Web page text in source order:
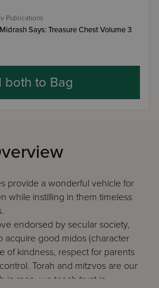
Publications
Says: Treasure Chest Volume 3
both to Bag
provide a wonderful vehicle for
while instilling in them timeless
endorsed by secular society,
acquire good midos (character
of kindness, respect for parents
Torah and mitzvos are our
in man, we teach trust in